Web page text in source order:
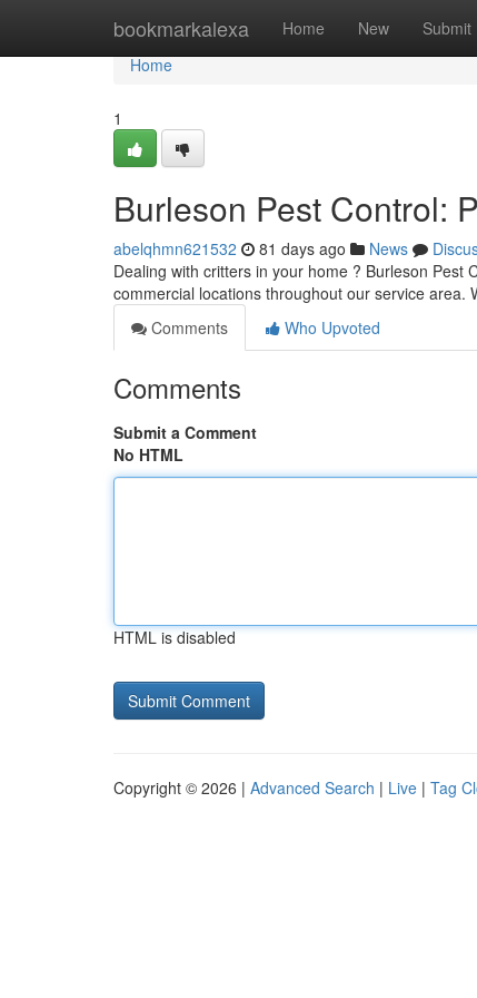
bookmarkalexa Home New Submit
Home
Home
1
Burleson Pest Control:
abelqhmn621532 81 days ago News
Dealing with critters in your home ? Burleson Pest
commercial locations throughout our service area.
Comments
Who Upvoted
Comments
Submit a Comment
No HTML
HTML is disabled
Copyright © 2026 | Advanced Search | Live | Tag